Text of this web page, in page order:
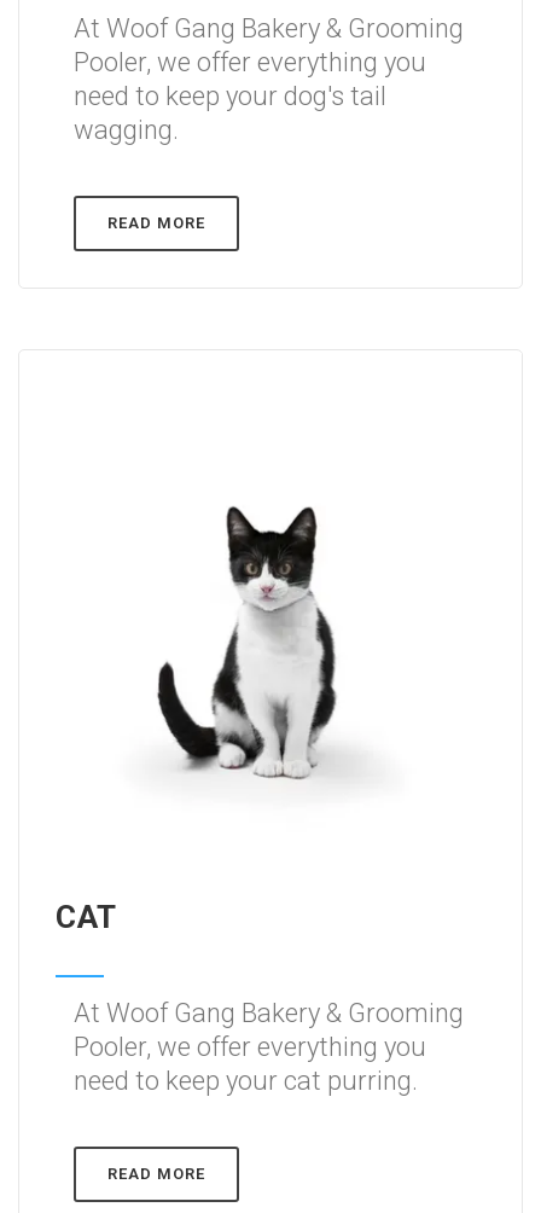
At Woof Gang Bakery & Grooming
Pooler, we offer everything you
need to keep your dog's tail
wagging.
READ MORE
CAT
At Woof Gang Bakery & Grooming
Pooler, we offer everything you
need to keep your cat purring.
READ MORE